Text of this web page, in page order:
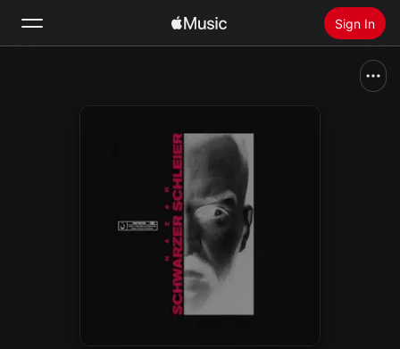
Sign In
Install Apple Music